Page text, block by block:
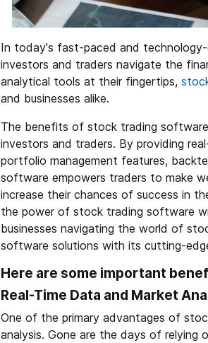
In today's fast-paced and
investors and traders navigate the
analytical tools at their fingertips,
and businesses alike.
The benefits of stock trading
investors and traders. By providing
portfolio management features,
software empowers traders to make
increase their chances of success in
the power of stock trading software
businesses navigating the world of
software solutions with its cutting-
Here are some important
Real-Time Data and Market
One of the primary advantages of
analysis. Gone are the days of relying